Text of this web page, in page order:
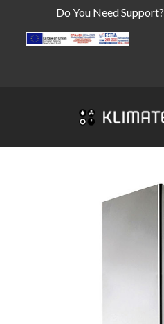
Do You Need Support?